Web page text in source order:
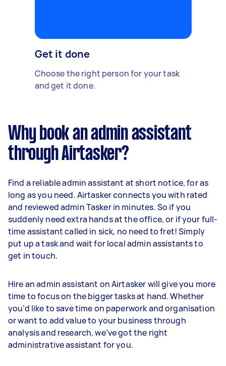
Get it done
Choose the right person for your task
and get it done.
Why book an admin assistant
through Airtasker?
Find a reliable admin assistant at short notice, for as
long as you need. Airtasker connects you with rated
and reviewed admin Tasker in minutes. So if you
suddenly need extra hands at the office, or if your full-
time assistant called in sick, no need to fret! Simply
put up a task and wait for local admin assistants to
get in touch.
Hire an admin assistant on Airtasker will give you more
time to focus on the bigger tasks at hand. Whether
you’d like to save time on paperwork and organisation
or want to add value to your business through
analysis and research, we’ve got the right
administrative assistant for you.